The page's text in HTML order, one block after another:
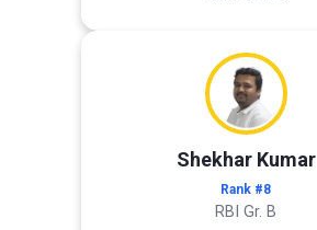
Shekhar Kumar
Rank #8
RBI Gr. B